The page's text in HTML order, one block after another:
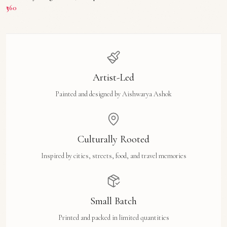
₹360
Artist-Led
Painted and designed by Aishwarya Ashok
Culturally Rooted
Inspired by cities, streets, food, and travel memories
Small Batch
Printed and packed in limited quantities